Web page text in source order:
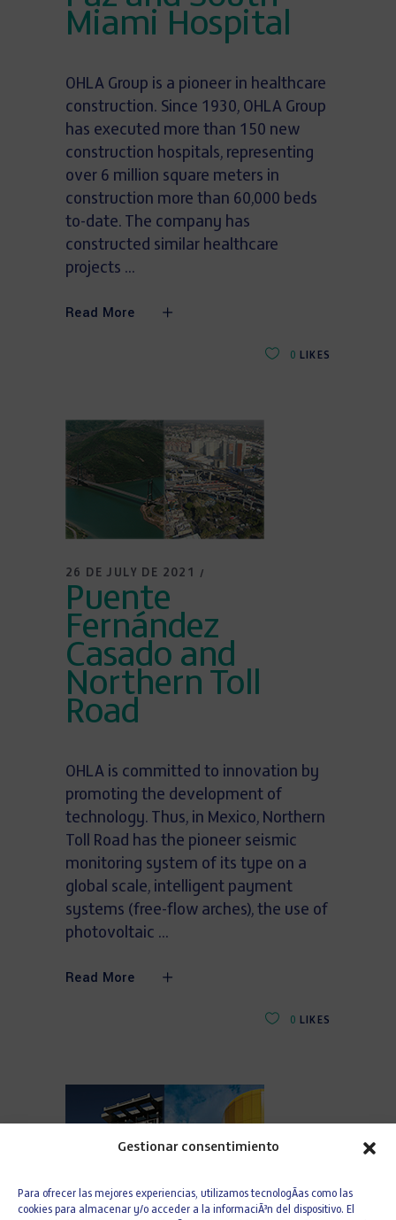
Gestionar consentimiento
Para ofrecer las mejores experiencias, utilizamos tecnologÃ­as como las
cookies para almacenar y/o acceder a la informaciÃ³n del dispositivo. El
Miami Hospital
OHLA Group is a pioneer in healthcare
construction. Since 1930, OHLA Group
has executed more than 150 new
construction hospitals, representing
over 6 million square meters in
construction more than 60,000 beds
to-date. The company has
constructed similar healthcare
projects
Read More
0 LIKES
26 DE JULY DE 2021
Puente
Fernández
Casado and
Northern Toll
Road
OHLA is committed to innovation by
promoting the development of
technology. Thus, in Mexico, Northern
Toll Road has the pioneer seismic
monitoring system of its type on a
global scale, intelligent payment
systems (free-flow arches), the use of
photovoltaic
Read More
0 LIKES